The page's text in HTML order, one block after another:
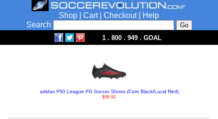
Shop Cart| Checkout|
Help
Search
1 . 800 . 949 . GOAL
adidas F50 League FG Soccer Shoes (Core Black/Lucid Red)
$99.95